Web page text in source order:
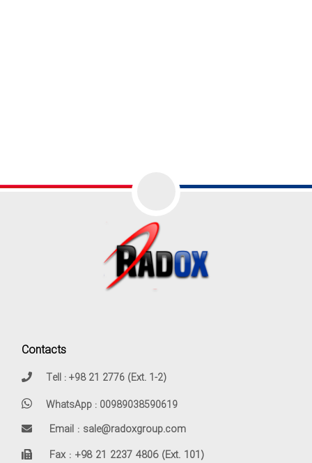
Contacts
Tell : +98 21 2776 (Ext. 1-2)
WhatsApp : 00989038590619
Email : sale@radoxgroup.com
Fax : +98 21 2237 4806 (Ext. 101)